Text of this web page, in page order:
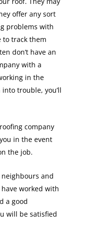
offer any sort
problems with
to track them
don’t have an
with a
in the
trouble, you’ll
company
in the event
the job.
and
worked with
a good
will be satisfied